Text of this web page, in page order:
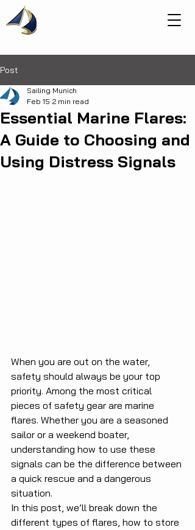
Post
Essential Marine Flares:
A Guide to Choosing and
Using Distress Signals
Sailing Munich
Feb 15 2 min read
When you are out on the water,
safety should always be your top
priority. Among the most critical
pieces of safety gear are marine
flares. Whether you are a seasoned
sailor or a weekend boater,
understanding how to use these
signals can be the difference between
a quick rescue and a dangerous
situation.
In this post, we’ll break down the
different types of flares, how to store